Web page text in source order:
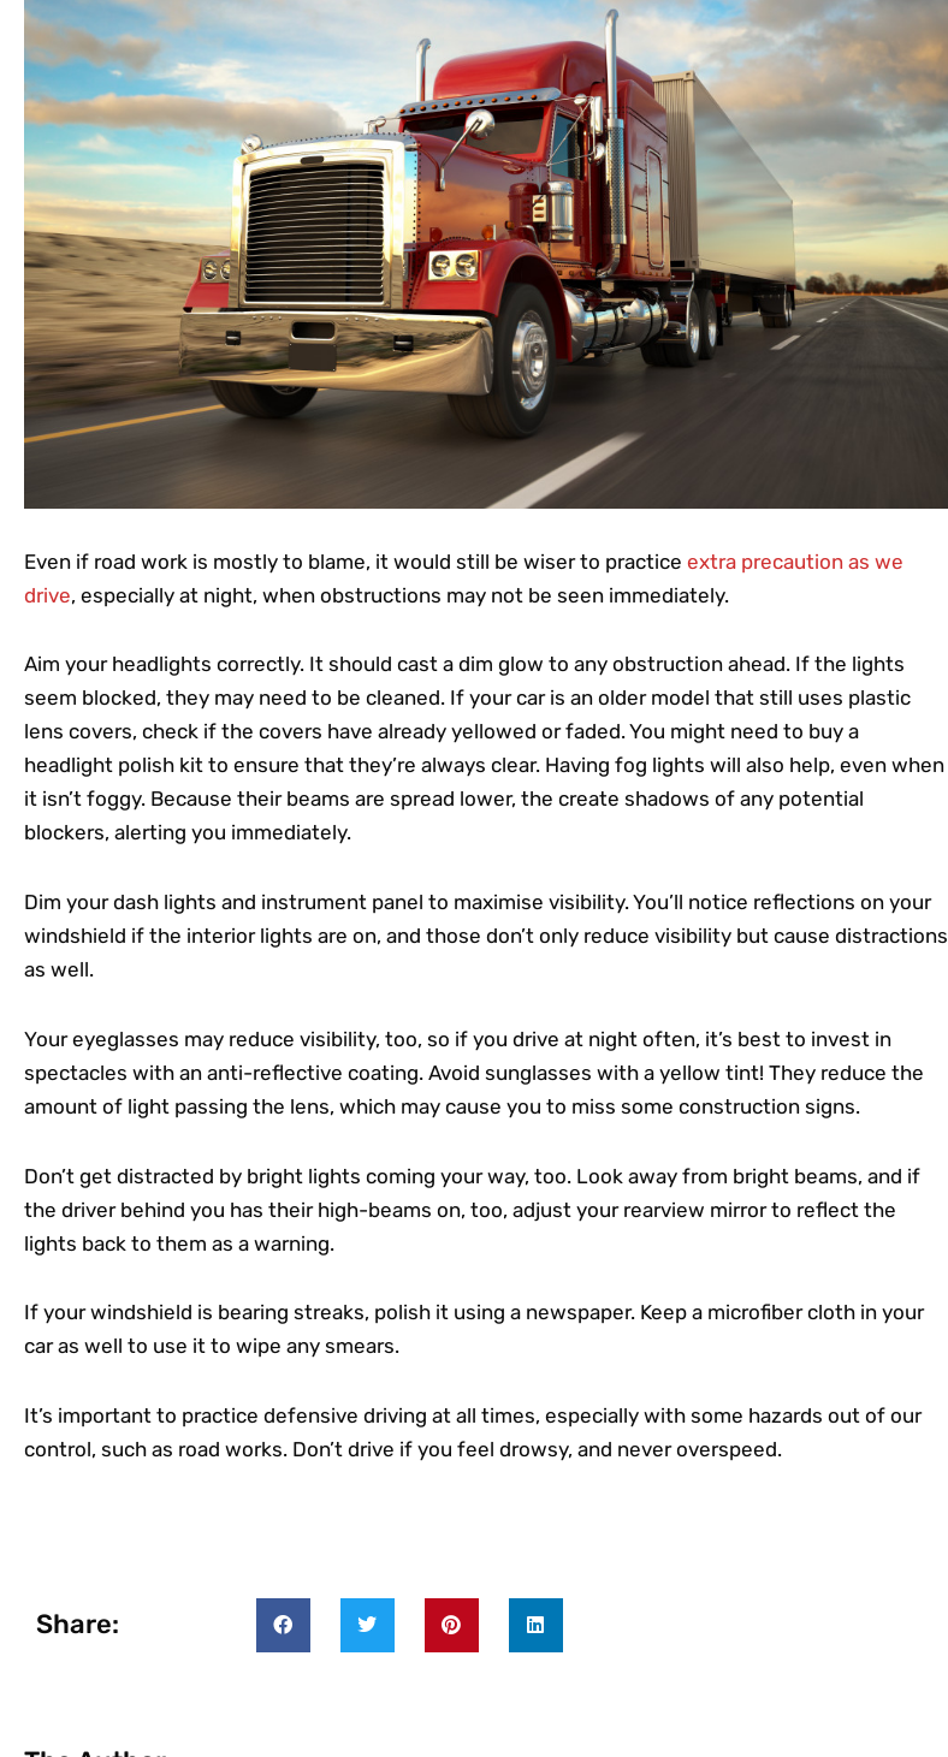
Even if road work is mostly to blame, it would still be wiser to practice extra precaution as we
drive, especially at night, when obstructions may not be seen immediately.
Aim your headlights correctly. It should cast a dim glow to any obstruction ahead. If the lights
seem blocked, they may need to be cleaned. If your car is an older model that still uses plastic
lens covers, check if the covers have already yellowed or faded. You might need to buy a
headlight polish kit to ensure that they’re always clear. Having fog lights will also help, even when
it isn’t foggy. Because their beams are spread lower, the create shadows of any potential
blockers, alerting you immediately.
Dim your dash lights and instrument panel to maximise visibility. You’ll notice reflections on your
windshield if the interior lights are on, and those don’t only reduce visibility but cause distractions
as well.
Your eyeglasses may reduce visibility, too, so if you drive at night often, it’s best to invest in
spectacles with an anti-reflective coating. Avoid sunglasses with a yellow tint! They reduce the
amount of light passing the lens, which may cause you to miss some construction signs.
Don’t get distracted by bright lights coming your way, too. Look away from bright beams, and if
the driver behind you has their high-beams on, too, adjust your rearview mirror to reflect the
lights back to them as a warning.
If your windshield is bearing streaks, polish it using a newspaper. Keep a microfiber cloth in your
car as well to use it to wipe any smears.
It’s important to practice defensive driving at all times, especially with some hazards out of our
control, such as road works. Don’t drive if you feel drowsy, and never overspeed.
Share: